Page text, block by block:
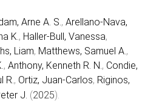
Arne A. S., Arellano-Nava,
K., Haller-Bull, Vanessa,
Liam, Matthews, Samuel A.,
, Anthony, Kenneth R. N., Condie,
R., Ortiz, Juan-Carlos, Riginos,
J. (2025).